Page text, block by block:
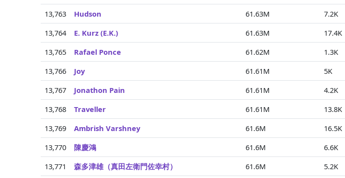
13,763
Hudson 61.63M 7.2K
13,764
E. Kurz (E.K.) 61.63M 17.4K
13,765
Rafael Ponce 61.62M 1.3K
13,766
Joy 61.61M 5K
13,767
Jonathon Pain 61.61M 4.2K
13,768
Traveller 61.61M 13.8K
13,769
Ambrish Varshney 61.6M 16.5K
13,770
陳慶鴻 61.6M 6.6K
13,771
森多津雄（真田左衛門佐幸村） 61.6M 5.2K